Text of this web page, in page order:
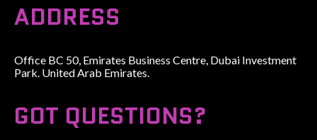
ADDRESS
Office BC 50, Emirates Business Centre, Dubai Investment
Park. United Arab Emirates.
GOT QUESTIONS?